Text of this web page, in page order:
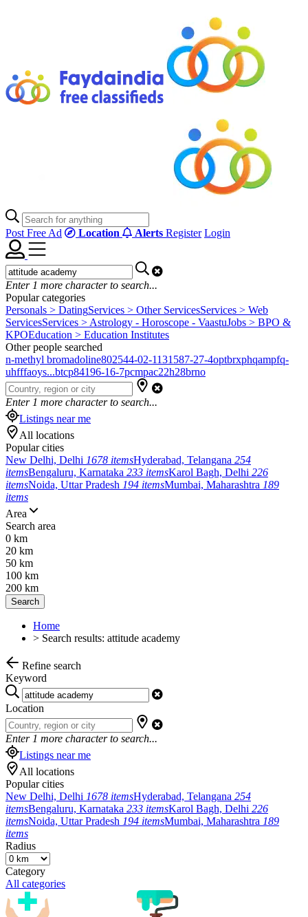
Post Free Ad Location Alerts Register Login
Enter 1 more character to search...
Popular categories
Personals > DatingServices > Other ServicesServices > Web
ServicesServices > Astrology - Horoscope - VaastuJobs > BPO &
KPOEducation > Education Institutes
Other people searched
n-methyl bromadoline802544-02-1131587-27-4optbrxphqampfq-
uhfffaoys...btcp84196-16-7pcmpac22h28brno
Enter 1 more character to search...
Listings near me
All locations
Popular cities
New Delhi, Delhi 1678 itemsHyderabad, Telangana 254
itemsBengaluru, Karnataka 233 itemsKarol Bagh, Delhi 226
itemsNoida, Uttar Pradesh 194 itemsMumbai, Maharashtra 189
items
Area
Search area
0 km
20 km
50 km
100 km
200 km
Search
Home
> Search results: attitude academy
Refine search
Keyword
Location
Enter 1 more character to search...
Listings near me
All locations
Popular cities
New Delhi, Delhi 1678 itemsHyderabad, Telangana 254
itemsBengaluru, Karnataka 233 itemsKarol Bagh, Delhi 226
itemsNoida, Uttar Pradesh 194 itemsMumbai, Maharashtra 189
items
Radius
Category
All categories